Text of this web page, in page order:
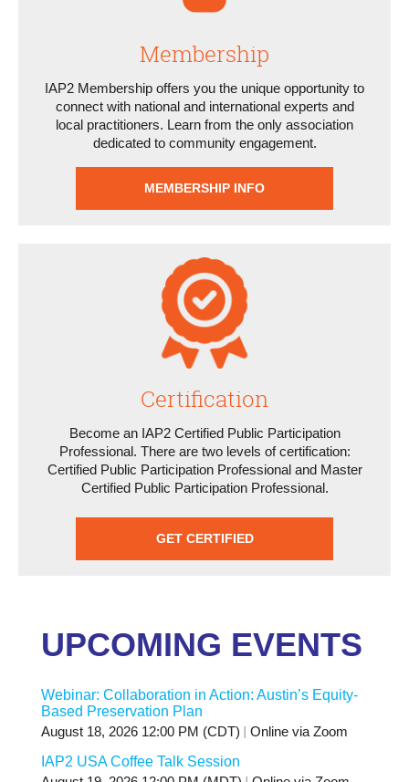
Membership
IAP2 Membership offers you the unique opportunity to
connect with national and international experts and
local practitioners. Learn from the only association
dedicated to community engagement.
MEMBERSHIP INFO
Certification
Become an IAP2 Certified Public Participation
Professional. There are two levels of certification:
Certified Public Participation Professional and Master
Certified Public Participation Professional.
GET CERTIFIED
UPCOMING EVENTS
Webinar: Collaboration in Action: Austin’s Equity-
Based Preservation Plan
August 18, 2026 12:00 PM (CDT) Online via Zoom
IAP2 USA Coffee Talk Session